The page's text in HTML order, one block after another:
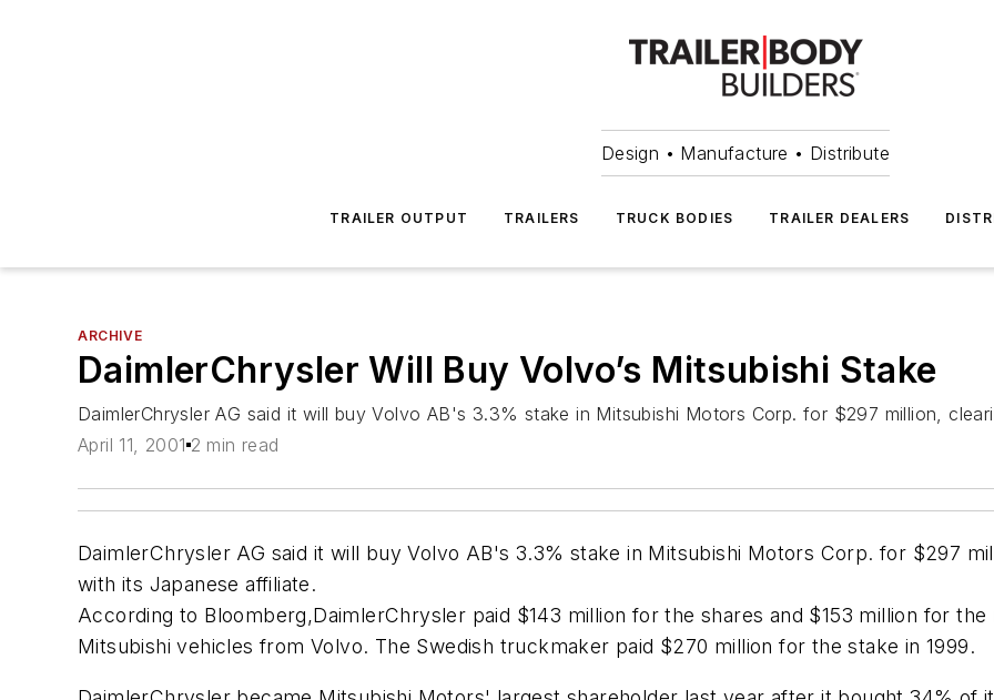
Design • Manufacture • Distribute
TRAILER OUTPUT TRAILERS TRUCK BODIES TRAILER DEALERS
ARCHIVE
DaimlerChrysler Will Buy Volvo’s Mitsubishi Stake
DaimlerChrysler AG said it will buy Volvo AB's 3.3% stake in Mitsubishi Motors Corp. for $297 million,
April 11, 2001 2 min read
DaimlerChrysler AG said it will buy Volvo AB's 3.3% stake in Mitsubishi Motors Corp. for $297
with its Japanese affiliate.
According to Bloomberg,DaimlerChrysler paid $143 million for the shares and $153 million for
Mitsubishi vehicles from Volvo. The Swedish truckmaker paid $270 million for the stake in 1999.